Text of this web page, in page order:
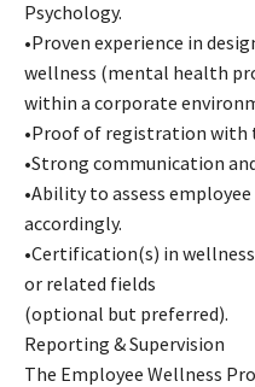
Psychology.
•Proven experience in
wellness (mental health
within a corporate
•Proof of registration with
•Strong communication
•Ability to assess
accordingly.
•Certification(s) in
or related fields
(optional but preferred).
Reporting & Supervision
The Employee Wellness